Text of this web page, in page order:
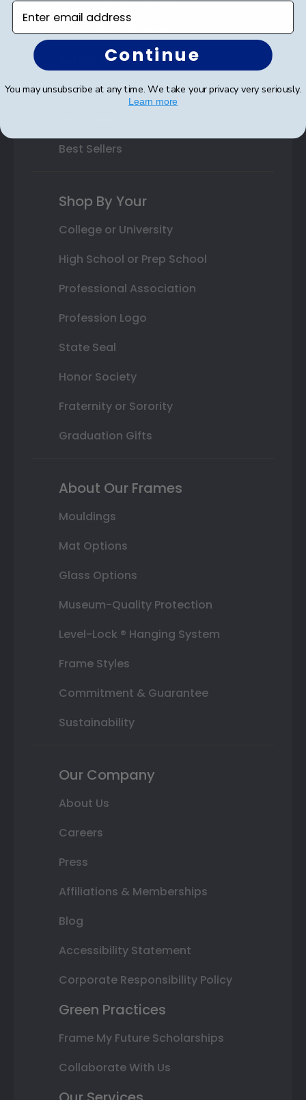
Class Photo Frames
Autograph Frames
Photo Frames
Best Sellers
Shop By Your
College or University
High School or Prep School
Professional Association
Profession Logo
State Seal
Honor Society
Fraternity or Sorority
Graduation Gifts
About Our Frames
Mouldings
Mat Options
Glass Options
Museum-Quality Protection
Level-Lock ® Hanging System
Frame Styles
Commitment & Guarantee
Sustainability
Our Company
About Us
Careers
Press
Affiliations & Memberships
Blog
Accessibility Statement
Corporate Responsibility Policy
Green Practices
Frame My Future Scholarships
Collaborate With Us
Enter email address
Continue
You may unsubscribe at any time. We take your privacy very seriously.
Learn more